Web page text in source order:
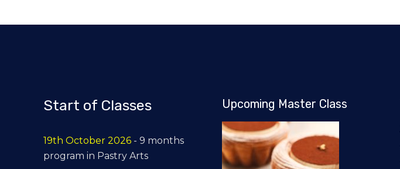
Start of Classes
19th October 2026 - 9 months
program in Pastry Arts
Upcoming Master Class